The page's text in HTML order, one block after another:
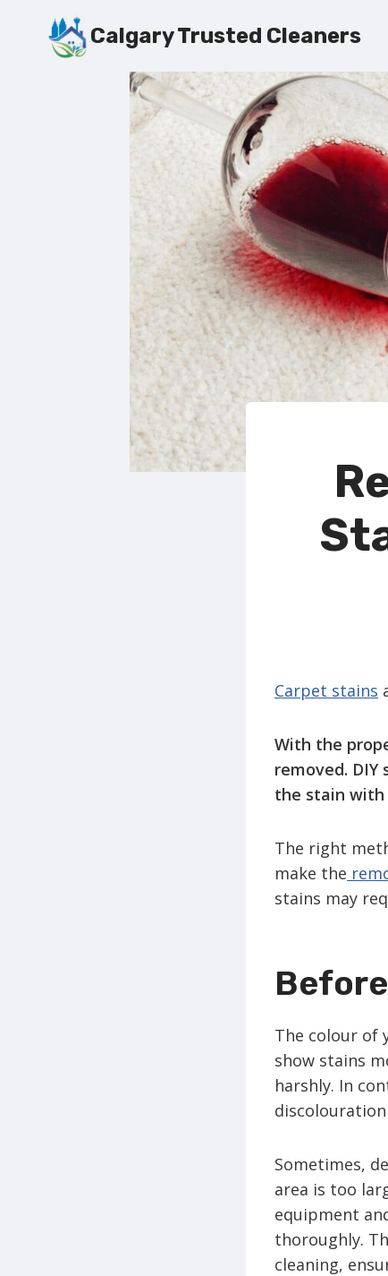
content
Calgary Trusted Cleaners
Carpet stains
With the
removed.
the stain with
The right
make the
stains may
The colour of
show stains
harshly. In
Sometimes,
area is too
equipment
thoroughly.
cleaning,